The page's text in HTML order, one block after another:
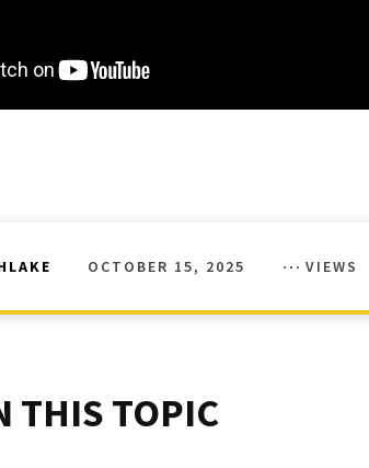
OCTOBER 15, 2025 VIEWS
THIS TOPIC